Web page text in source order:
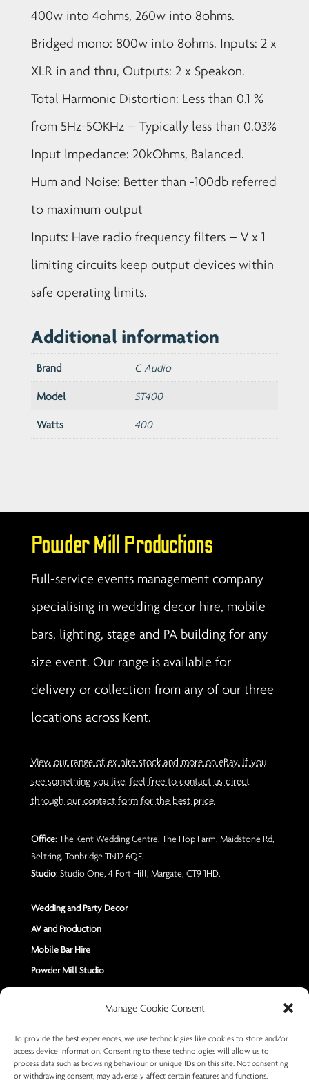
Manage Cookie Consent
To provide the best experiences, we use technologies like cookies to store and/or
access device information. Consenting to these technologies will allow us to
process data such as browsing behaviour or unique IDs on this site. Not consenting
or withdrawing consent, may adversely affect certain features and functions.
400w into 4ohms, 260w into 8ohms.
Bridged mono: 800w into 8ohms. Inputs: 2 x
XLR in and thru, Outputs: 2 x Speakon.
Total Harmonic Distortion: Less than 0.1 %
from 5Hz-5OKHz – Typically less than 0.03%
Input lmpedance: 20kOhms, Balanced.
Hum and Noise: Better than -100db referred
to maximum output
Inputs: Have radio frequency filters – V x 1
limiting circuits keep output devices within
safe operating limits.
Additional information
Brand C Audio
Model ST400
Watts 400
Powder Mill Productions
Full-service events management company
specialising in wedding decor hire, mobile
bars, lighting, stage and PA building for any
size event. Our range is available for
delivery or collection from any of our three
locations across Kent.
View our range of ex hire stock and more on eBay. If you
see something you like, feel free to contact us direct
through our contact form for the best price.
Office: The Kent Wedding Centre, The Hop Farm, Maidstone Rd,
Beltring, Tonbridge TN12 6QF.
Studio: Studio One, 4 Fort Hill, Margate, CT9 1HD.
Wedding and Party Decor
AV and Production
Mobile Bar Hire
Powder Mill Studio
Contact Us
Send us a Message
+44 7402 670883